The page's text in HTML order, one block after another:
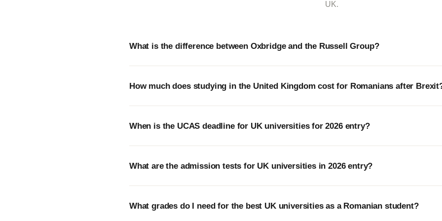
UK.
What is the difference between Oxbridge and the Russell Group?
How much does studying in the United Kingdom cost for Romanians after
When is the UCAS deadline for UK universities for 2026 entry?
What are the admission tests for UK universities in 2026 entry?
What grades do I need for the best UK universities as a Romanian student?